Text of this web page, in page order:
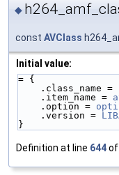
◆
const AVClass
Initial value:
= {
    .class_name =
    .item_name =
    .option =
    .version =
}
Definition at line 644of